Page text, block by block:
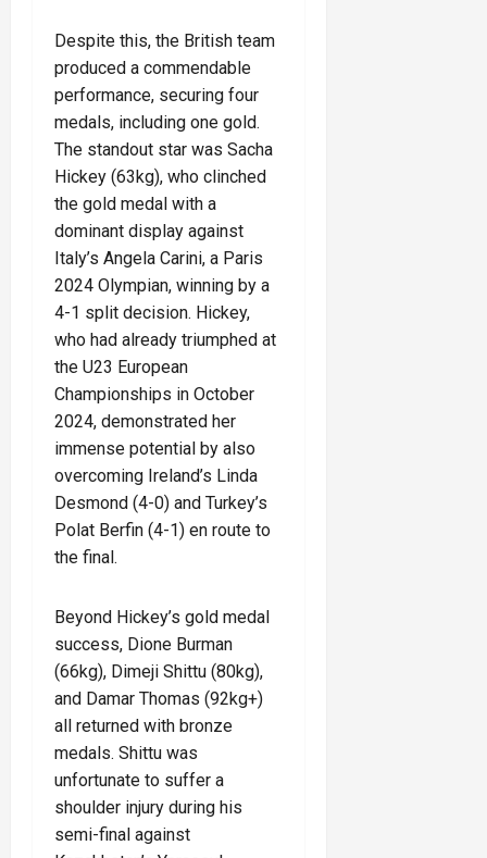
Despite this, the British team
produced a commendable
performance, securing four
medals, including one gold.
The standout star was Sacha
Hickey (63kg), who clinched
the gold medal with a
dominant display against
Italy’s Angela Carini, a Paris
2024 Olympian, winning by a
4-1 split decision. Hickey,
who had already triumphed at
the U23 European
Championships in October
2024, demonstrated her
immense potential by also
overcoming Ireland’s Linda
Desmond (4-0) and Turkey’s
Polat Berfin (4-1) en route to
the final.
Beyond Hickey’s gold medal
success, Dione Burman
(66kg), Dimeji Shittu (80kg),
and Damar Thomas (92kg+)
all returned with bronze
medals. Shittu was
unfortunate to suffer a
shoulder injury during his
semi-final against